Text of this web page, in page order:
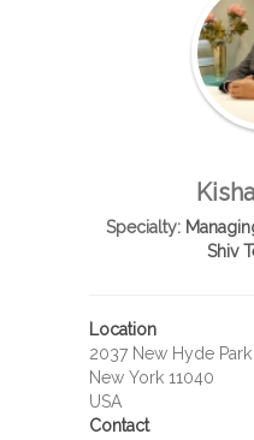
Specialty:
Shiv
Location
2037 New Hyde
New York 11040
USA
Contact